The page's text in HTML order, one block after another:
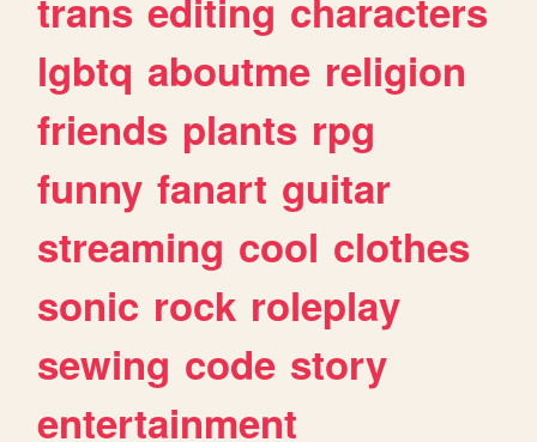
trans editing characters
lgbtq aboutme religion
friends plants rpg
funny fanart guitar
streaming cool clothes
sonic rock roleplay
sewing code story
entertainment